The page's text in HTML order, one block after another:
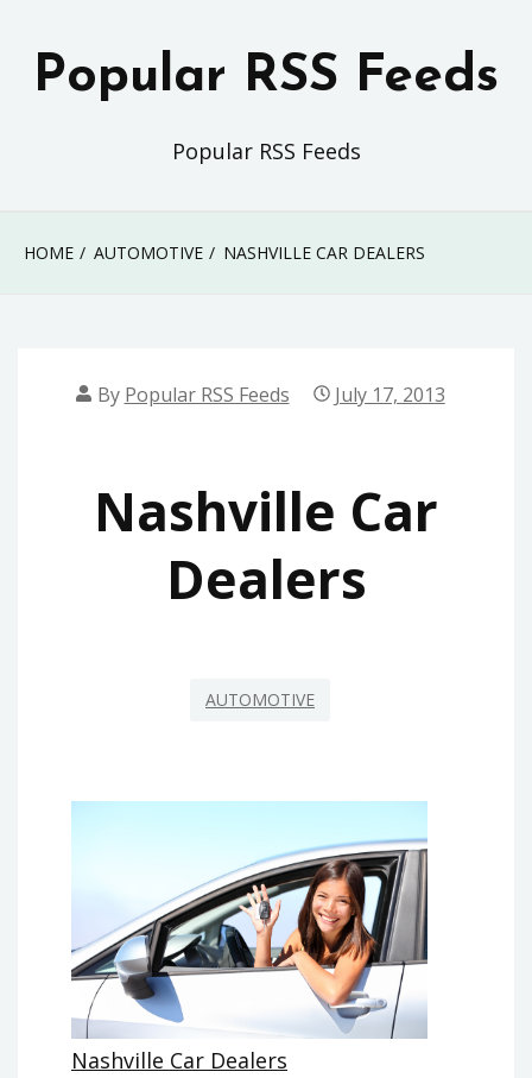
Popular RSS Feeds
Popular RSS Feeds
HOME AUTOMOTIVE NASHVILLE CAR DEALERS
By Popular RSS Feeds July 17, 2013
Nashville Car
Dealers
AUTOMOTIVE
Nashville Car Dealers